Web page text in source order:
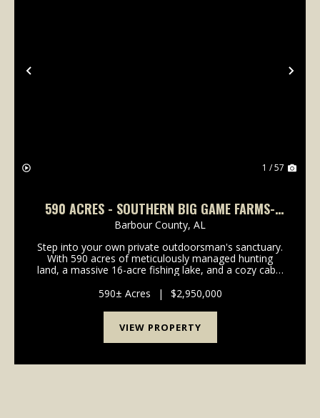
Previous
1 / 57
590 ACRES - SOUTHERN BIG GAME FARMS-
HUNTING OASIS IN BARBOUR COUNTY
Barbour County, AL
Step into your own private outdoorsman's sanctuary.
With 590 acres of meticulously managed hunting
land, a massive 16-acre fishing lake, and a cozy cabin
Southern Big Game Farms isn't just another huntin...
590± Acres | $2,950,000
VIEW PROPERTY